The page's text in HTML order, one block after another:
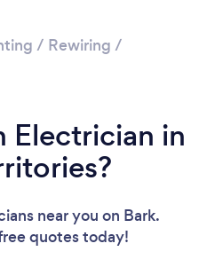
/ Rewiring /
Electrician in
near you on Bark.
quotes today!